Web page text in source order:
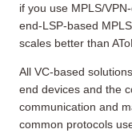
if you use MPLS/
end-LSP-based
scales better than
All VC-based
end devices and the
communication and
common protocols